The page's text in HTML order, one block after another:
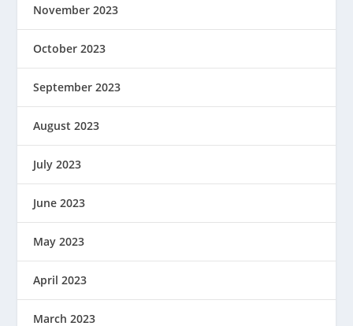
November 2023
October 2023
September 2023
August 2023
July 2023
June 2023
May 2023
April 2023
March 2023